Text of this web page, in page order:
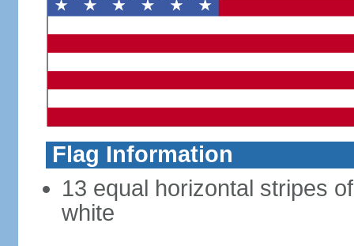
Flag Information
13 equal horizontal stripes
white